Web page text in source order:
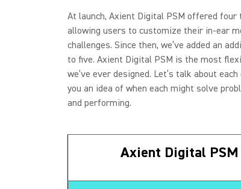
At launch, Axient Digital PSM offered
allowing users to customize their in-ear
challenges. Since then, we’ve added an
to five. Axient Digital PSM is the most
we’ve ever designed. Let’s talk about
you an idea of when each might solve
and performing.
Axient Digital